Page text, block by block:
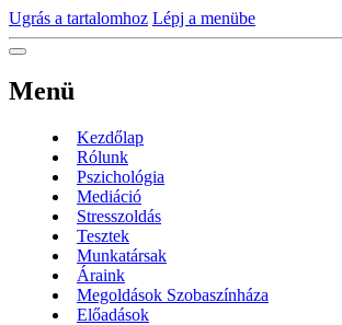
Ugrás a tartalomhoz Lépj a menübe
Menü
Kezdőlap
Rólunk
Pszichológia
Mediáció
Stresszoldás
Tesztek
Munkatársak
Áraink
Megoldások Szobaszínháza
Előadások